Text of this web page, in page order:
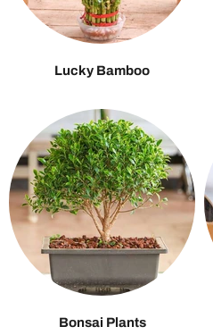
Lucky Bamboo
Bonsai Plants